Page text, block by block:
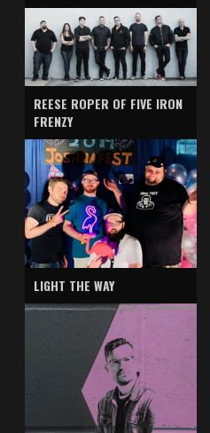
REESE ROPER OF FIVE IRON
FRENZY
LIGHT THE WAY